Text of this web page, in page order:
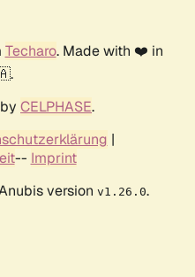
Techaro. Made with ❤️ in
CELPHASE.
|
-- Imprint
version v1.26.0.